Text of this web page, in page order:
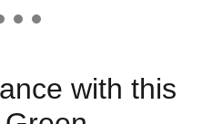
with this